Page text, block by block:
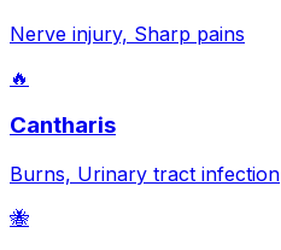
Nerve injury, Sharp pains
🔥
Cantharis
Burns, Urinary tract infection
🐝